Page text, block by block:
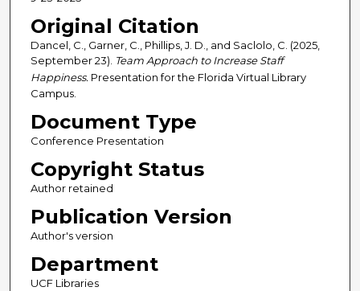
Original Citation
Dancel, C., Garner, C., Phillips, J. D., and Saclolo, C. (2025,
September 23). Team Approach to Increase Staff
Happiness. Presentation for the Florida Virtual Library
Campus.
Document Type
Conference Presentation
Copyright Status
Author retained
Publication Version
Author's version
Department
UCF Libraries